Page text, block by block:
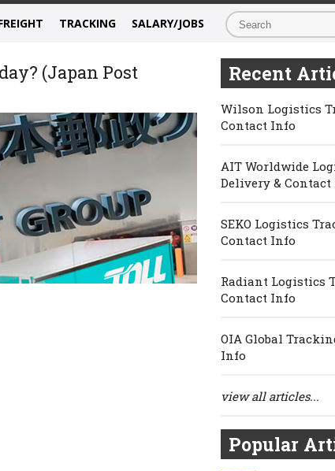
TRACKING SALARY/JOBS
(Japan Post
Recent
Wilson Logistics
Contact Info
AIT Worldwide
Delivery &
SEKO Logistics
Contact Info
Radiant Logistics
Contact Info
OIA Global
Info
view all articles...
Popular